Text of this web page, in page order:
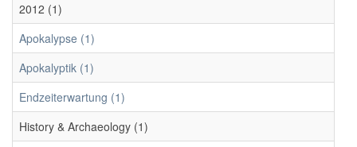
2012 (1)
Apokalypse (1)
Apokalyptik (1)
Endzeiterwartung (1)
History & Archaeology (1)